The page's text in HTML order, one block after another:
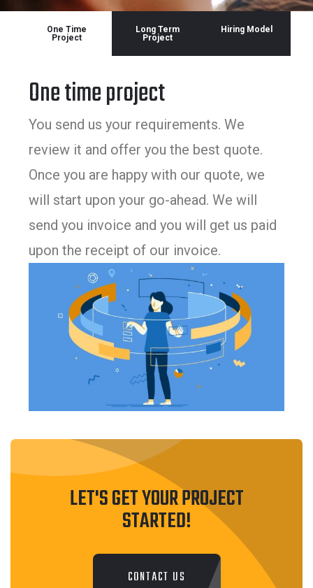
One Time
Project
Long Term
Project
Hiring Model
One time project
You send us your requirements. We
review it and offer you the best quote.
Once you are happy with our quote, we
will start upon your go-ahead. We will
send you invoice and you will get us paid
upon the receipt of our invoice.
LET'S GET YOUR PROJECT
STARTED!
CONTACT US